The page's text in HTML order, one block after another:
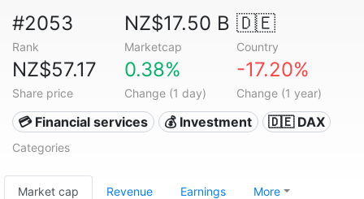
#2053
Rank
NZ$17.50 B
Marketcap
🇩🇪
Country
NZ$57.17
Share price
0.38%
Change (1 day)
-17.20%
Change (1 year)
💳 Financial services 💰 Investment 🇩🇪 DAX
Categories
Market cap Revenue Earnings More